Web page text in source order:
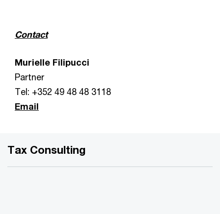
Contact
Murielle Filipucci
Partner
Tel: +352 49 48 48 3118
Email
Tax Consulting